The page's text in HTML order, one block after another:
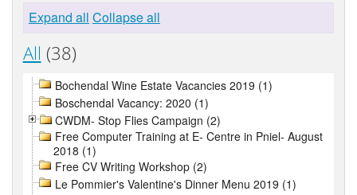
Expand all Collapse all
All (38)
Bochendal Wine Estate Vacancies 2019 (1)
Boschendal Vacancy: 2020 (1)
CWDM- Stop Flies Campaign (2)
Free Computer Training at E- Centre in Pniel- August
2018 (1)
Free CV Writing Workshop (2)
Le Pommier's Valentine's Dinner Menu 2019 (1)